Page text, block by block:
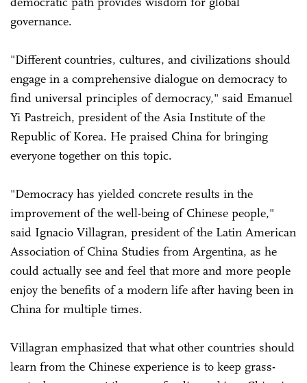
governance.
"Different countries, cultures, and civilizations should
engage in a comprehensive dialogue on democracy to
find universal principles of democracy," said Emanuel
Yi Pastreich, president of the Asia Institute of the
Republic of Korea. He praised China for bringing
everyone together on this topic.
"Democracy has yielded concrete results in the
improvement of the well-being of Chinese people,"
said Ignacio Villagran, president of the Latin American
Association of China Studies from Argentina, as he
could actually see and feel that more and more people
enjoy the benefits of a modern life after having been in
China for multiple times.
Villagran emphasized that what other countries should
learn from the Chinese experience is to keep grass-